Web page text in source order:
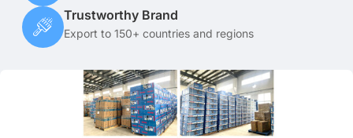
Trustworthy Brand
Export to 150+ countries and regions